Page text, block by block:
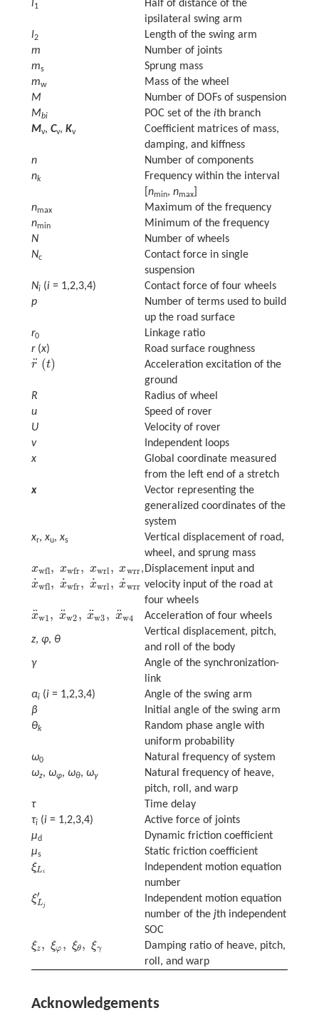
l1
Half of distance of the
ipsilateral swing arm
l2
Length of the swing arm
m
Number of joints
ms
Sprung mass
mw
Mass of the wheel
M
Number of DOFs of suspension
Mbi POC set of the ith branch
Mv, Cv, Kv
Coefficient matrices of mass,
damping, and kiffness
n
Number of components
nk
Frequency within the interval
nmin, nmax]
nmax
Maximum of the frequency
nmin
Minimum of the frequency
N
Number of wheels
Nc
Contact force in single
suspension
Ni(i= 1,2,3,4)
Contact force of four wheels
p
Number of terms used to build
up the road surface
r0
Linkage ratio
r(x) Road surface roughness
r
¨ (t)
r¨ (t)
Acceleration excitation of the
ground
R
Radius of wheel
u
Speed of rover
U
Velocity of rover
v
Independent loops
x
Global coordinate measured
from the left end of a stretch
x
Vector representing the
generalized coordinates of the
system
xr, xu, xs
Vertical displacement of road,
wheel, and sprung mass
xwfl, xwfr, xwrl , xwrr
xwfl,x wfr,xwrl,xwrr ,
x
˙wfl, x
˙wfr, x
˙wrl , x
˙wrr
x˙wfl, x˙wfr,x wrl,x˙ wrr
Displacement input and
velocity input of the road at
four wheels
x
¨w1 , x
¨w2 , x
¨w3 , x
¨w4
x¨w1 x¨w2, x¨w3,x ¨w4 Acceleration of four wheels
z, φ, θ
Vertical displacement, pitch,
and roll of the body
γ
Angle of the synchronization-
link
αi(i= 1,2,3,4)
Angle of the swing arm
β
Initial angle of the swing arm
θk
Random phase angle with
uniform probability
ω0
Natural frequency of system
ωz, ωφ, ωθ, ωγ
Natural frequency of heave,
pitch, roll, and warp
τ
Time delay
τi(i= 1,2,3,4)
Active force of joints
μd
Dynamic friction coefficient
μs Static friction coefficient
ξLi
ξLi
Independent motion equation
number
ξ′
Lj
ξLj′
Independent motion equation
number of the jth independent
SOC
ξz , ξφ , ξθ, ξγ
ξz,ξ φ,ξθ ξγ
Damping ratio of heave, pitch,
roll, and warp
Acknowledgements